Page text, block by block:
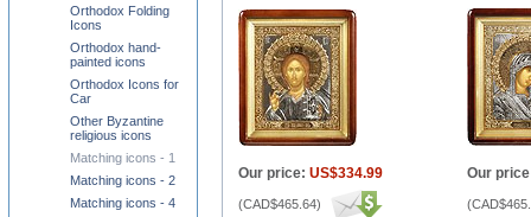
Our price: US$334.99
(CAD$465.64)
Our
(
Orthodox Folding
Icons
Orthodox hand-
painted icons
Orthodox Icons for
Car
Other Byzantine
religious icons
Matching icons - 1
Matching icons - 2
Matching icons - 4